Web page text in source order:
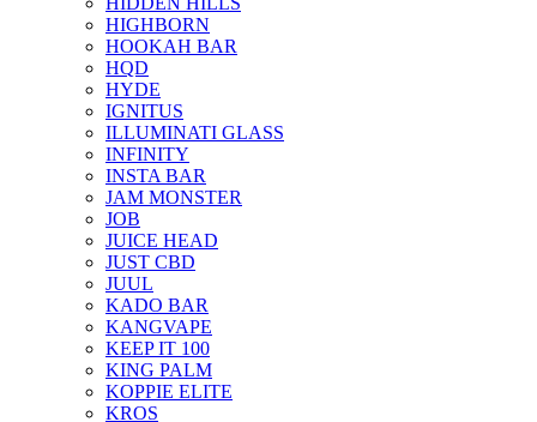
HIGHBORN
HOOKAH BAR
HQD
HYDE
IGNITUS
ILLUMINATI GLASS
INFINITY
INSTA BAR
JAM MONSTER
JOB
JUICE HEAD
JUST CBD
JUUL
KADO BAR
KANGVAPE
KEEP IT 100
KING PALM
KOPPIE ELITE
KROS